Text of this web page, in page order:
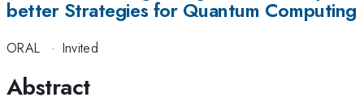
better Strategies for Quantum Computing
ORAL · Invited
Abstract